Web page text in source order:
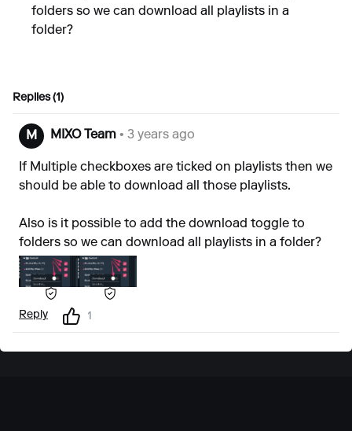
folders so we can download all playlists in a
folder?
Replies (1)
M MIXO Team • 3 years ago
If Multiple checkboxes are ticked on playlists then we
should be able to download all those playlists.
Also is it possible to add the download toggle to
folders so we can download all playlists in a folder?
Reply 1